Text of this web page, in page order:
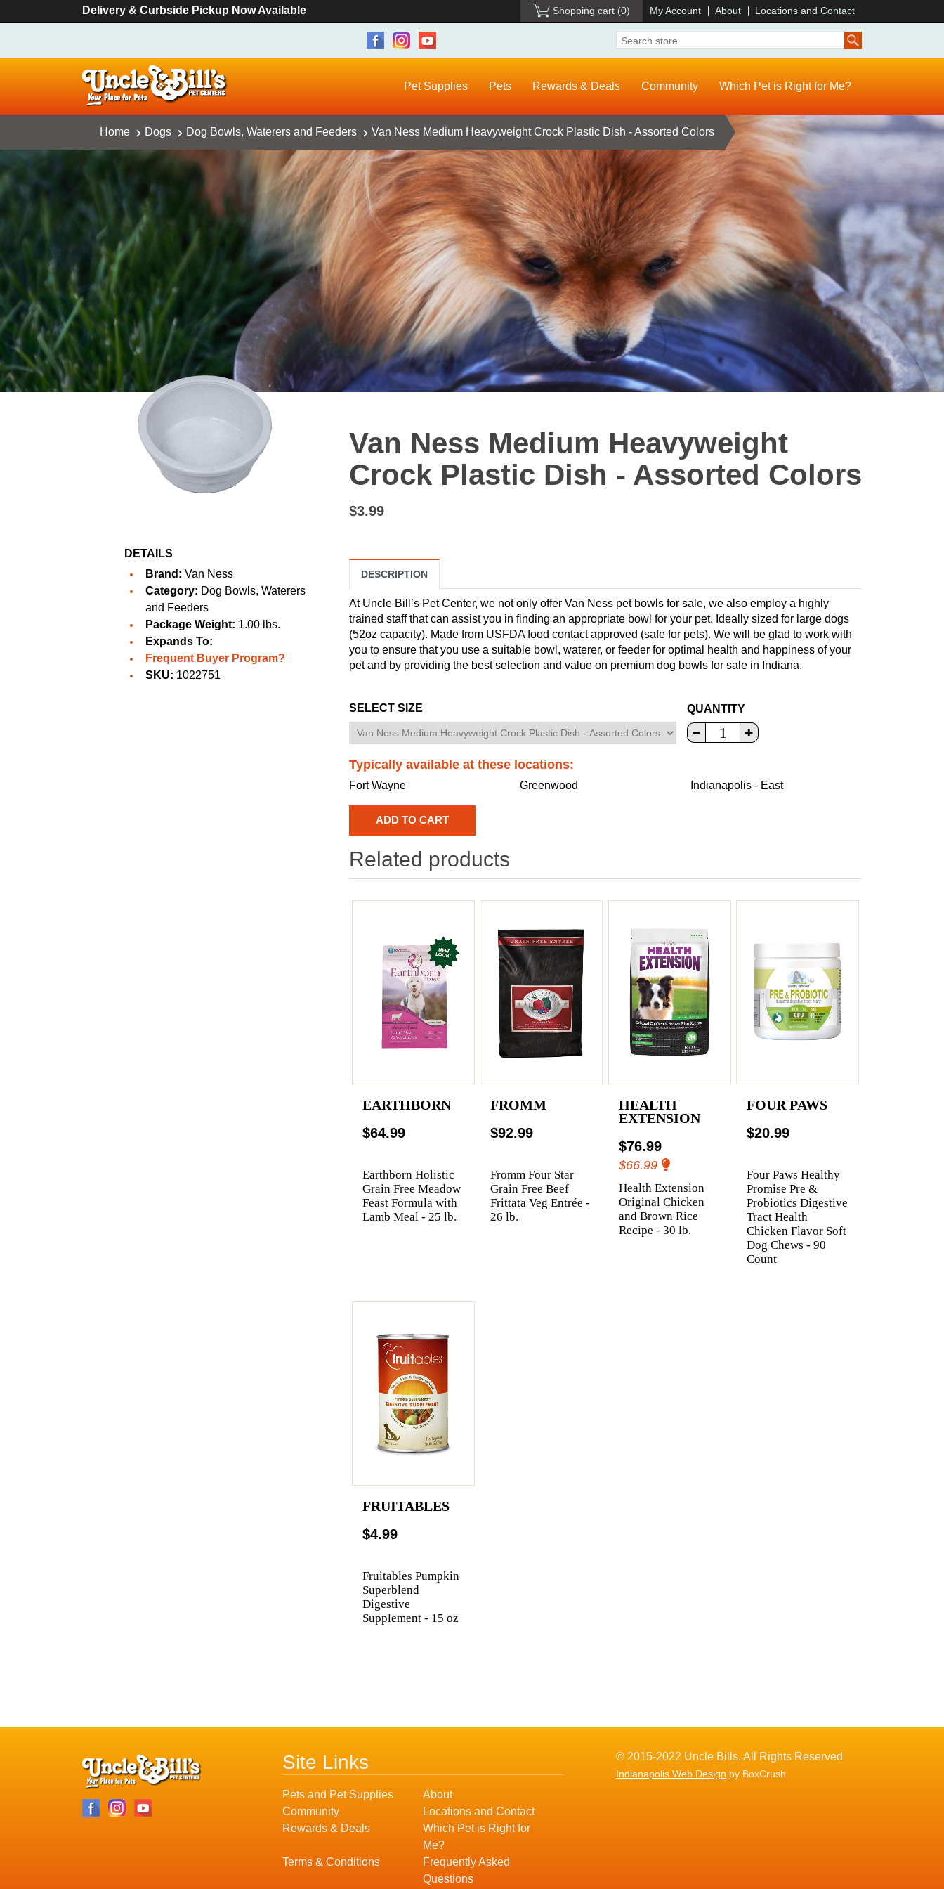
Delivery & Curbside Pickup Now Available Shopping cart (0) My Account About Locations and Contact
Pet Supplies Pets Rewards & Deals Community Which Pet is Right for Me?
Home Dogs Dog Bowls, Waterers and Feeders Van Ness Medium Heavyweight Crock Plastic Dish - Assorted Colors
DETAILS
Brand: Van Ness
Category: Dog Bowls, Waterers
and Feeders
Package Weight: 1.00 lbs.
Expands To:
Frequent Buyer Program?
SKU: 1022751
Van Ness Medium Heavyweight
Crock Plastic Dish - Assorted Colors
$3.99
DESCRIPTION
At Uncle Bill’s Pet Center, we not only offer Van Ness pet bowls for sale, we also employ a highly
trained staff that can assist you in finding an appropriate bowl for your pet. Ideally sized for large dogs
(52oz capacity). Made from USFDA food contact approved (safe for pets). We will be glad to work with
you to ensure that you use a suitable bowl, waterer, or feeder for optimal health and happiness of your
pet and by providing the best selection and value on premium dog bowls for sale in Indiana.
SELECT SIZE QUANTITY
Typically available at these locations:
Fort Wayne Greenwood Indianapolis - East
Related products
EARTHBORN
$64.99
Earthborn Holistic
Grain Free Meadow
Feast Formula with
Lamb Meal - 25 lb.
FROMM
$92.99
Fromm Four Star
Grain Free Beef
Frittata Veg Entrée -
26 lb.
HEALTH
EXTENSION
$76.99
$66.99
Health Extension
Original Chicken
and Brown Rice
Recipe - 30 lb.
FOUR PAWS
$20.99
Four Paws Healthy
Promise Pre &
Probiotics Digestive
Tract Health
Chicken Flavor Soft
Dog Chews - 90
Count
FRUITABLES
$4.99
Fruitables Pumpkin
Superblend
Digestive
Supplement - 15 oz
Site Links
Pets and Pet Supplies
About
Community
Locations and Contact
Rewards & Deals
Which Pet is Right for
Me?
Terms & Conditions
Frequently Asked
Questions
© 2015-2022 Uncle Bills. All Rights Reserved
Indianapolis Web Design by BoxCrush